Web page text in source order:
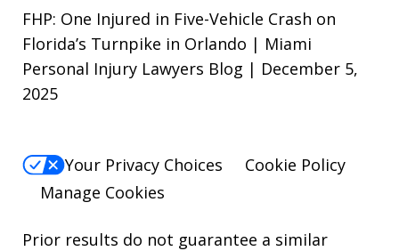
FHP: One Injured in Five-Vehicle Crash on
Florida’s Turnpike in Orlando | Miami
Personal Injury Lawyers Blog | December 5,
2025
Your Privacy Choices
Cookie Policy
Manage Cookies
Prior results do not guarantee a similar